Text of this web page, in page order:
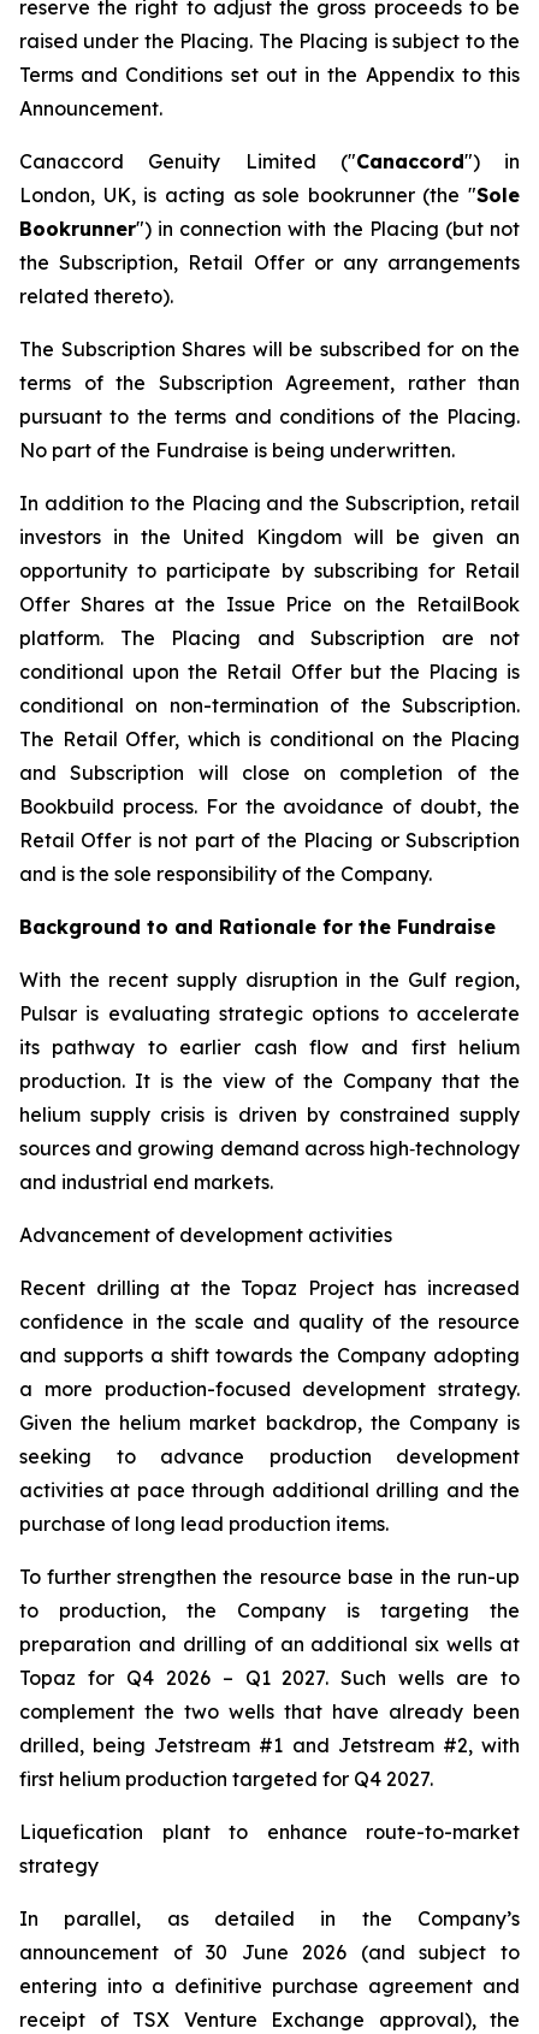
reserve the right to adjust the gross proceeds to be
raised under the Placing. The Placing is subject to the
Terms and Conditions set out in the Appendix to this
Announcement.
Canaccord Genuity Limited ("Canaccord") in
London, UK, is acting as sole bookrunner (the "Sole
Bookrunner") in connection with the Placing (but not
the Subscription, Retail Offer or any arrangements
related thereto).
The Subscription Shares will be subscribed for on the
terms of the Subscription Agreement, rather than
pursuant to the terms and conditions of the Placing.
No part of the Fundraise is being underwritten.
In addition to the Placing and the Subscription, retail
investors in the United Kingdom will be given an
opportunity to participate by subscribing for Retail
Offer Shares at the Issue Price on the RetailBook
platform. The Placing and Subscription are not
conditional upon the Retail Offer but the Placing is
conditional on non-termination of the Subscription.
The Retail Offer, which is conditional on the Placing
and Subscription will close on completion of the
Bookbuild process. For the avoidance of doubt, the
Retail Offer is not part of the Placing or Subscription
and is the sole responsibility of the Company.
Background to and Rationale for the Fundraise
With the recent supply disruption in the Gulf region,
Pulsar is evaluating strategic options to accelerate
its pathway to earlier cash flow and first helium
production. It is the view of the Company that the
helium supply crisis is driven by constrained supply
sources and growing demand across high‑technology
and industrial end markets.
Advancement of development activities
Recent drilling at the Topaz Project has increased
confidence in the scale and quality of the resource
and supports a shift towards the Company adopting
a more production-focused development strategy.
Given the helium market backdrop, the Company is
seeking to advance production development
activities at pace through additional drilling and the
purchase of long lead production items.
To further strengthen the resource base in the run-up
to production, the Company is targeting the
preparation and drilling of an additional six wells at
Topaz for Q4 2026 – Q1 2027. Such wells are to
complement the two wells that have already been
drilled​, being Jetstream #1 and Jetstream #2, with
first helium production targeted for Q4 2027.
Liquefication plant to enhance route-to-market
strategy
In parallel, as detailed in the Company’s
announcement of 30 June 2026 (and subject to
entering into a definitive purchase agreement and
receipt of TSX Venture Exchange approval), the